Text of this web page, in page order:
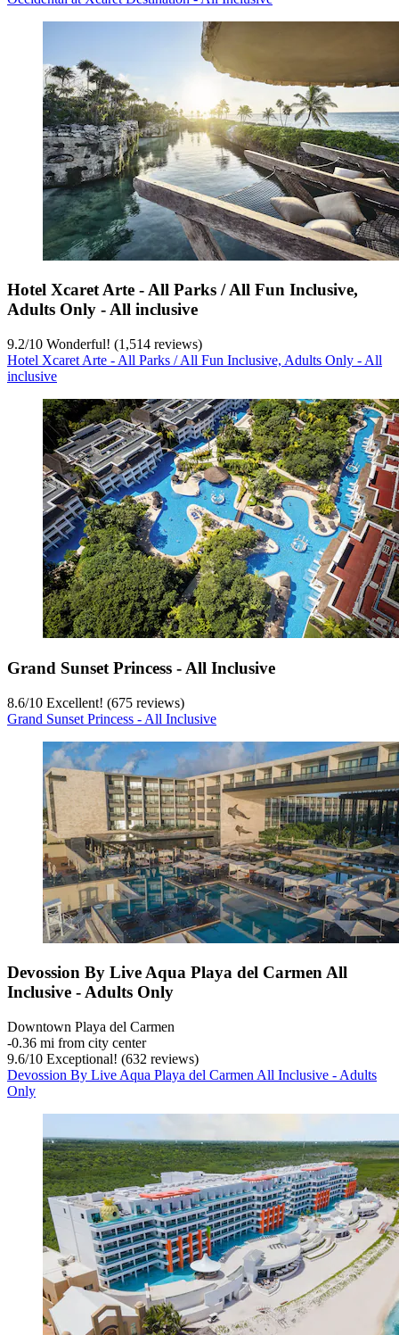
Hotel Xcaret Arte - All Parks / All Fun Inclusive,
Adults Only - All inclusive
9.2/10 Wonderful! (1,514 reviews)
Hotel Xcaret Arte - All Parks / All Fun Inclusive, Adults Only - All
inclusive
Grand Sunset Princess - All Inclusive
8.6/10 Excellent! (675 reviews)
Grand Sunset Princess - All Inclusive
Devossion By Live Aqua Playa del Carmen All
Inclusive - Adults Only
Downtown Playa del Carmen
‐0.36 mi from city center
9.6/10 Exceptional! (632 reviews)
Devossion By Live Aqua Playa del Carmen All Inclusive - Adults
Only